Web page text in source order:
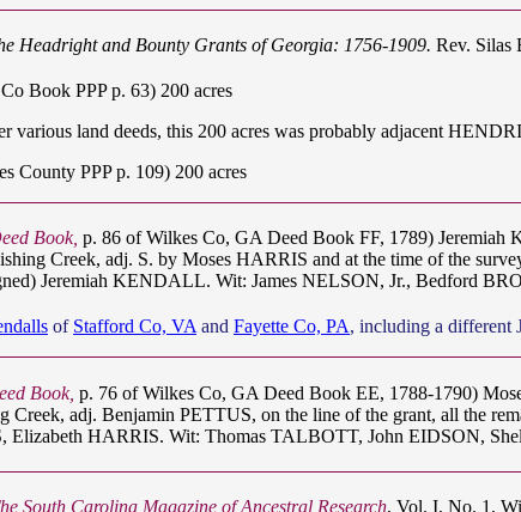
Headright and Bounty Grants of Georgia: 1756-1909. Rev. Silas
Book PPP p. 63) 200 acres
various land deeds, this 200 acres was probably adjacent
County PPP p. 109) 200 acres
Book, p. 86 of Wilkes Co, GA Deed Book FF, 1789)
Creek, adj. S. by Moses HARRIS and at the time of the
Jeremiah KENDALL. Wit: James NELSON, Jr., Bedford
of Stafford Co, VAand Fayette Co, PA, including a
Book, p. 76 of Wilkes Co, GA Deed Book EE, 1788-1790)
Creek, adj. Benjamin PETTUS, on the line of the grant, all the
Elizabeth HARRIS. Wit: Thomas TALBOTT, John EIDSON,
South Carolina Magazine of Ancestral Research, Vol. I, No. 1,